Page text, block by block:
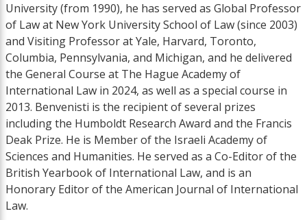
University (from 1990), he has served as Global Professor
of Law at New York University School of Law (since 2003)
and Visiting Professor at Yale, Harvard, Toronto,
Columbia, Pennsylvania, and Michigan, and he delivered
the General Course at The Hague Academy of
International Law in 2024, as well as a special course in
2013. Benvenisti is the recipient of several prizes
including the Humboldt Research Award and the Francis
Deak Prize. He is Member of the Israeli Academy of
Sciences and Humanities. He served as a Co-Editor of the
British Yearbook of International Law, and is an
Honorary Editor of the American Journal of International
Law.